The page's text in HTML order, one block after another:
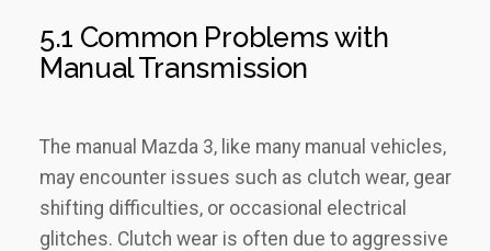
5.1 Common Problems with
Manual Transmission
The manual Mazda 3‚ like many manual vehicles‚
may encounter issues such as clutch wear‚ gear
shifting difficulties‚ or occasional electrical
glitches. Clutch wear is often due to aggressive